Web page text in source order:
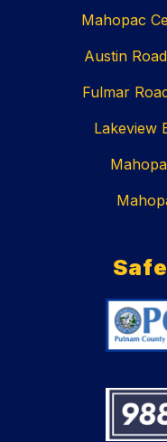
Mahopac
Austin
Fulmar
Lakeview